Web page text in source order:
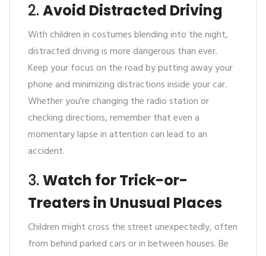
2. Avoid Distracted Driving
With children in costumes blending into the night,
distracted driving is more dangerous than ever.
Keep your focus on the road by putting away your
phone and minimizing distractions inside your car.
Whether you’re changing the radio station or
checking directions, remember that even a
momentary lapse in attention can lead to an
accident.
3. Watch for Trick-or-
Treaters in Unusual Places
Children might cross the street unexpectedly, often
from behind parked cars or in between houses. Be